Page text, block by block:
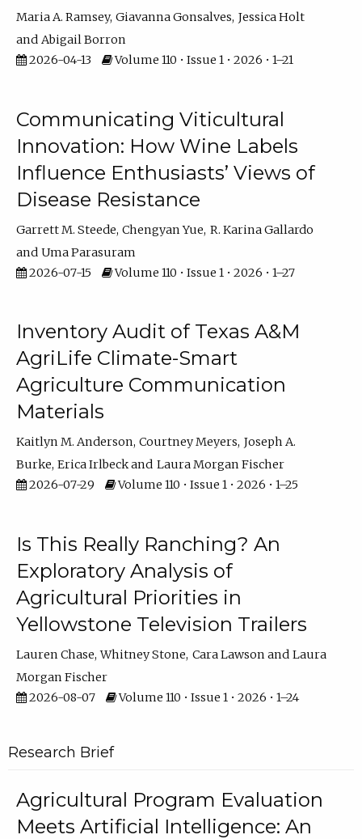
Maria A. Ramsey Giavanna Gonsalves Jessica Holt
Abigail Borron
2026-04-13
Volume 110 • Issue 1 • 2026 • 1–21
Communicating Viticultural
Innovation: How Wine Labels
Influence Enthusiasts’ Views of
Disease Resistance
Garrett M. Steede Chengyan Yue R. Karina Gallardo
Uma Parasuram
2026-07-15
Volume 110 • Issue 1 • 2026 • 1–27
Inventory Audit of Texas A&M
AgriLife Climate-Smart
Agriculture Communication
Materials
Kaitlyn M. Anderson Courtney Meyers Joseph A.
Burke Erica Irlbeck
Laura Morgan Fischer
2026-07-29
Volume 110 • Issue 1 • 2026 • 1–25
Is This Really Ranching? An
Exploratory Analysis of
Agricultural Priorities in
Yellowstone Television Trailers
Lauren Chase Whitney Stone Cara Lawson
Laura
Morgan Fischer
2026-08-07
Volume 110 • Issue 1 • 2026 • 1–24
Research Brief
Agricultural Program Evaluation
Meets Artificial Intelligence: An